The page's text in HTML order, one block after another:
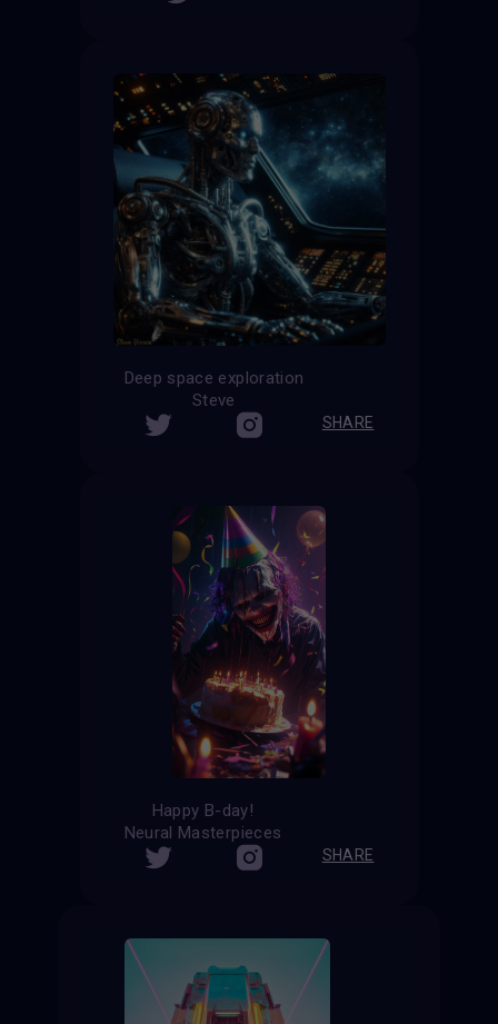
Deep space exploration
Steve
SHARE
Happy B-day!
Neural Masterpieces
SHARE